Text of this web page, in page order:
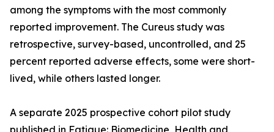
among the symptoms with the most commonly
reported improvement. The Cureus study was
retrospective, survey-based, uncontrolled, and 25
percent reported adverse effects, some were short-
lived, while others lasted longer.
A separate 2025 prospective cohort pilot study